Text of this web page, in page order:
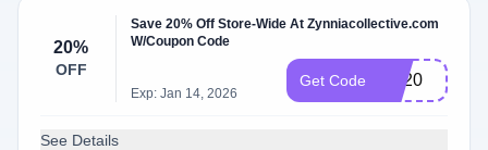
20%
OFF
Save 20% Off Store-Wide At Zynniacollective.com
W/Coupon Code
Exp: Jan 14, 2026
Get Code ZC20
See Details